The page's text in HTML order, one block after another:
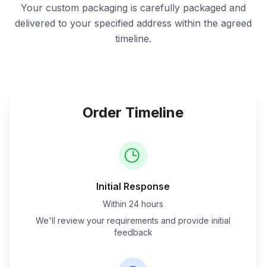
Your custom packaging is carefully packaged and
delivered to your specified address within the agreed
timeline.
Order Timeline
Initial Response
Within 24 hours
We'll review your requirements and provide initial
feedback